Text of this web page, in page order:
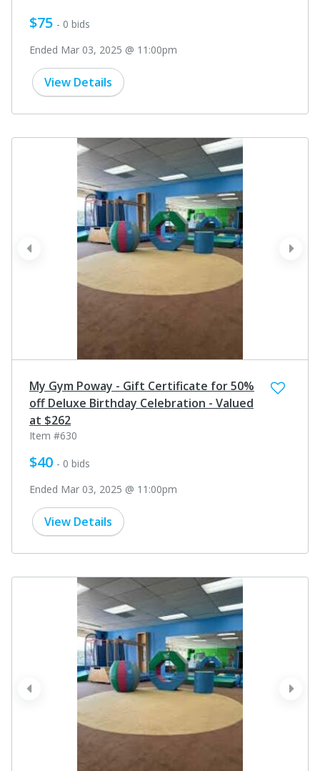
$75 - 0 bids
Ended Mar 03, 2025 @ 11:00pm
View Details
next
prev
My Gym Poway - Gift Certificate for 50%
off Deluxe Birthday Celebration - Valued
at $262
Item #630
$40 - 0 bids
Ended Mar 03, 2025 @ 11:00pm
View Details
next
prev